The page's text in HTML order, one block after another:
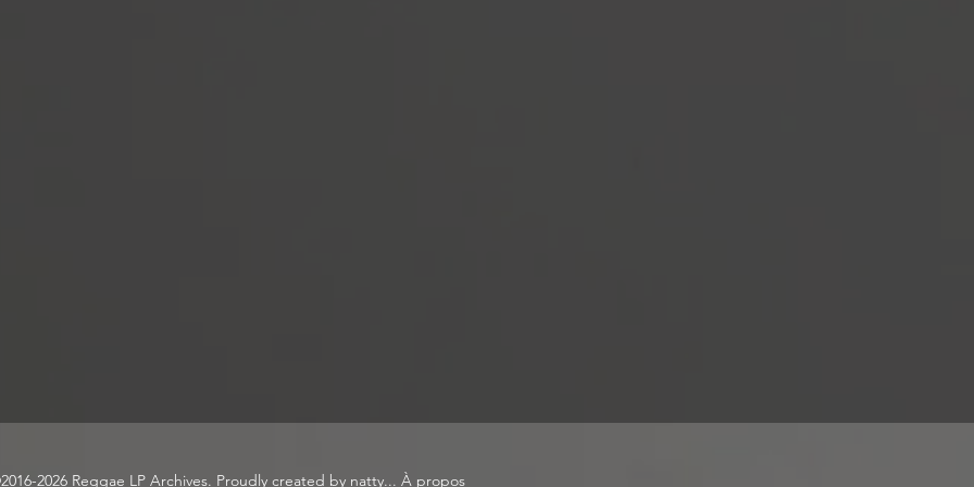
2026 Reggae LP Archives. Proudly created by natty... À propos